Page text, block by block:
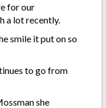
for our
a lot recently.
smile it put on so
to go from
she